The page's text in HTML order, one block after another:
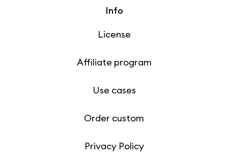
Info
License
Affiliate program
Use cases
Order custom
Privacy Policy